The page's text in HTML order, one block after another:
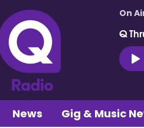
On
Q
News Gig & Music